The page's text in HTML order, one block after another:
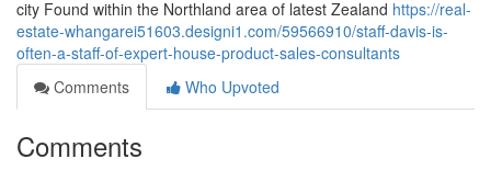
city Found within the Northland area of latest Zealand https://real-
estate-whangarei51603.designi1.com/59566910/staff-davis-is-
often-a-staff-of-expert-house-product-sales-consultants
Comments
Who Upvoted
Comments